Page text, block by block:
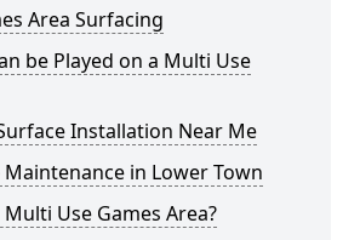
Area Surfacing
be Played on a Multi Use
Installation Near Me
Maintenance in Lower Town
Use Games Area?